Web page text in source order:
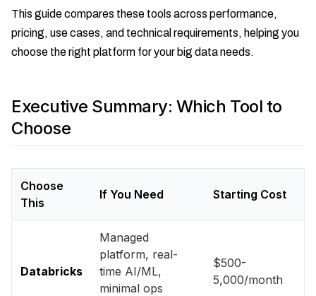
This guide compares these tools across performance,
pricing, use cases, and technical requirements, helping you
choose the right platform for your big data needs.
Executive Summary: Which Tool to
Choose
Choose
This
If You Need Starting Cost
Databricks
Managed
platform, real-
time AI/ML,
minimal ops
$500-
5,000/month